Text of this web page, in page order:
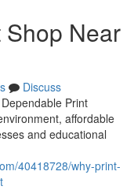
Near
Discuss
Print
affordable
and educational
40418728/why-print-